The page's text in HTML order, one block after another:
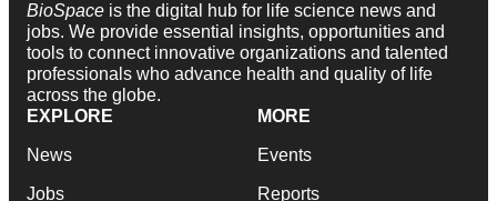
BioSpace is the digital hub for life science news and
jobs. We provide essential insights, opportunities and
tools to connect innovative organizations and talented
professionals who advance health and quality of life
across the globe.
EXPLORE
News
Jobs
MORE
Events
Reports